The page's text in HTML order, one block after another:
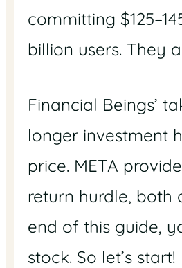
committing
billion users. They
Financial Beings’
longer investment
price. META
return hurdle, both
end of this guide,
stock. So let’s start!